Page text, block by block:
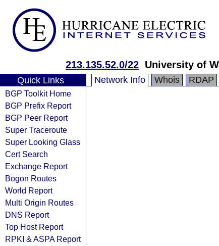
213.135.52.0/22 University of
Quick Links
BGP Toolkit Home
BGP Prefix Report
BGP Peer Report
Super Traceroute
Super Looking Glass
Cert Search
Exchange Report
Bogon Routes
World Report
Multi Origin Routes
DNS Report
Top Host Report
RPKI & ASPA Report
Network Info Whois RDAP